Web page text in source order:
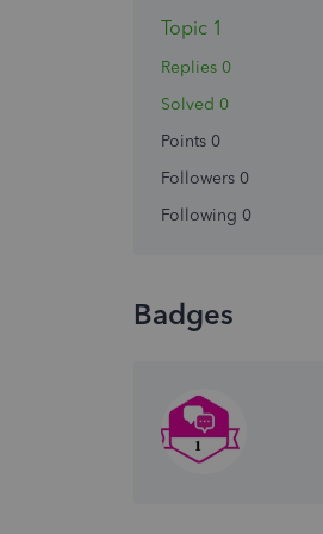
Topic 1
Replies 0
Solved 0
Points 0
Followers 0
Following 0
Badges